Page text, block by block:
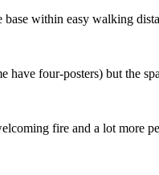
within easy walking
four-posters) but the
fire and a lot